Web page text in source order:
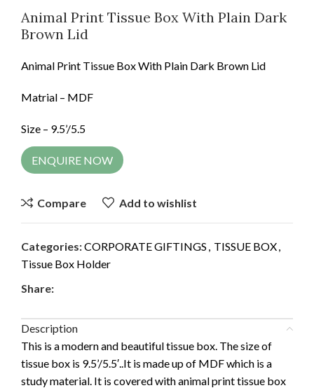
Animal Print Tissue Box With Plain Dark
Brown Lid
Animal Print Tissue Box With Plain Dark Brown Lid
Matrial – MDF
Size – 9.5’/5.5
ENQUIRE NOW
Compare Add to wishlist
Categories:CORPORATE GIFTINGS , TISSUE BOX,
Tissue Box Holder
Share:
Description
This is a modern and beautiful tissue box. The size of
tissue box is 9.5’/5.5′..It is made up of MDF which is a
study material. It is covered with animal print tissue box